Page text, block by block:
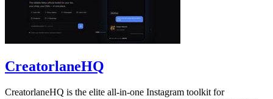
CreatorlaneHQ
CreatorlaneHQ is the elite all-in-one Instagram toolkit for